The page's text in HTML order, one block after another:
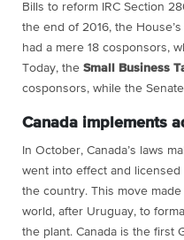
Bills to reform IRC Section
the end of 2016, the House’s
had a mere 18 cosponsors,
Today, the Small Business
cosponsors, while the
Canada implements
In October, Canada’s laws
went into effect and
the country. This move
world, after Uruguay, to
the plant. Canada is the first